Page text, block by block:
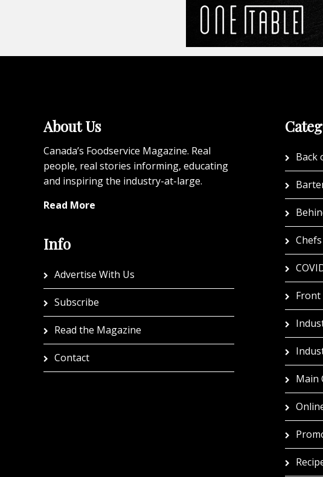
About Us
Canada’s Foodservice Magazine. Real
people, real stories informing, educating
and inspiring the industry-at-large.
Read More
Info
Advertise With Us
Subscribe
Read the Magazine
Contact
Back
Chefs
Front
Main